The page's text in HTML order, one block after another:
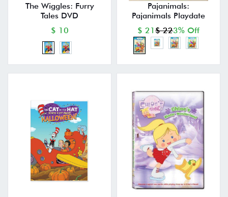
The Wiggles: Furry
Tales DVD
$ 10
Pajanimals:
Pajanimals Playdate
$ 21 $ 223% Off